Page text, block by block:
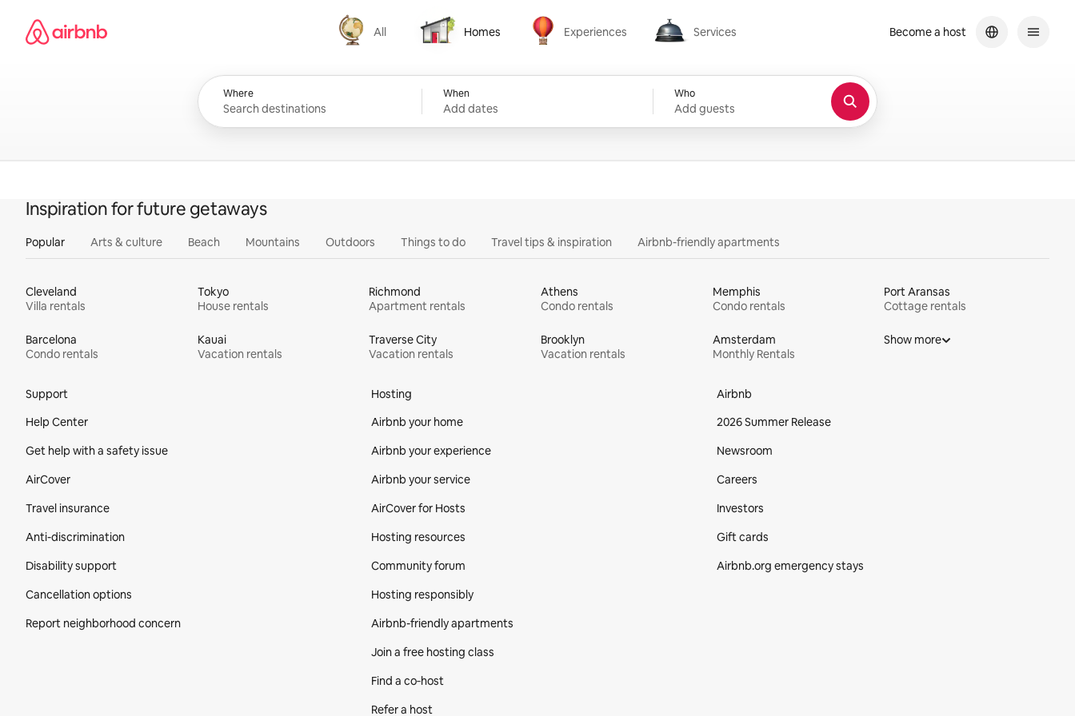
content
Airbnb homepage
All
All
Homes
Homes
Experiences
Experiences
Services
Services
Where When
Add dates
Who
Add guests
Become a host
Inspiration for future getaways
Popular Arts & culture Beach Mountains Outdoors Things to do Travel tips & inspiration Airbnb-friendly apartments
Cleveland
Villa rentals
Tokyo
House rentals
Richmond
Apartment rentals
Athens
Condo rentals
Memphis
Condo rentals
Port Aransas
Cottage rentals
Barcelona
Condo rentals
Kauai
Vacation rentals
Traverse City
Vacation rentals
Brooklyn
Vacation rentals
Amsterdam
Monthly Rentals
Show more
Support
Help Center
Get help with a safety issue
AirCover
Travel insurance
Anti-discrimination
Disability support
Cancellation options
Report neighborhood concern
Hosting
Airbnb your home
Airbnb your experience
Airbnb your service
AirCover for Hosts
Hosting resources
Community forum
Hosting responsibly
Airbnb-friendly apartments
Join a free hosting class
Find a co‑host
Refer a host
Airbnb
2026 Summer Release
Newsroom
Careers
Investors
Gift cards
Airbnb.org emergency stays